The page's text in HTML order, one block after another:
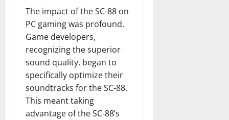
The impact of the SC-88 on
PC gaming was profound.
Game developers,
recognizing the superior
sound quality, began to
specifically optimize their
soundtracks for the SC-88.
This meant taking
advantage of the SC-88’s